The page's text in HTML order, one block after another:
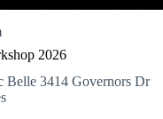
2026
Belle 3414 Governors Dr